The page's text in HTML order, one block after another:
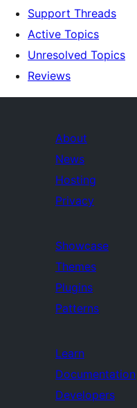
Support Threads
Active Topics
Unresolved Topics
Reviews
About
News
Hosting
Privacy
Showcase
Themes
Plugins
Patterns
Learn
Documentation
Developers